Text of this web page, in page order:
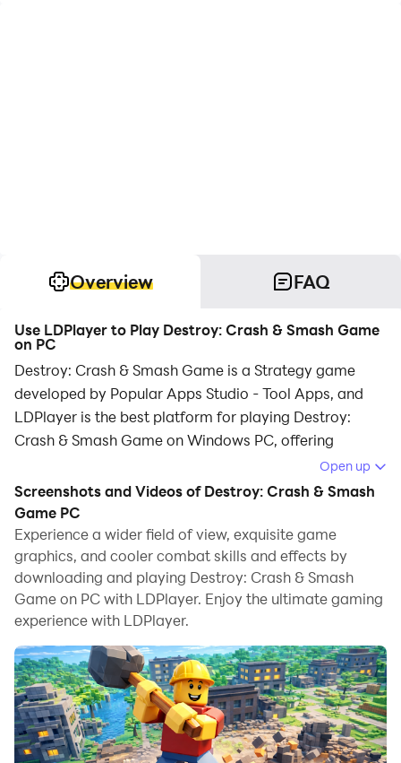
Overview FAQ
Use LDPlayer to Play Destroy: Crash & Smash Game
on PC
Destroy: Crash & Smash Game is a Strategy game
developed by Popular Apps Studio - Tool Apps, and
LDPlayer is the best platform for playing Destroy:
Crash & Smash Game on Windows PC, offering
powerful features for an immersive experience.
When playing Destroy: Crash & Smash Game on your
computer, you can enjoy long game sessions using the
operation recording feature to record repetitive
operations to complete the same tasks automatically.
It allows you to level up faster and makes resource
grinding much more efficient.
In addition, if you want to execute combo moves or the
game requires repeated skill actions, the macro
feature is your best helper. It enables you to complete
kills with just one click!
Open up
Screenshots and Videos of Destroy: Crash & Smash
Game PC
Experience a wider field of view, exquisite game
graphics, and cooler combat skills and effects by
downloading and playing Destroy: Crash & Smash
Game on PC with LDPlayer. Enjoy the ultimate gaming
experience with LDPlayer.